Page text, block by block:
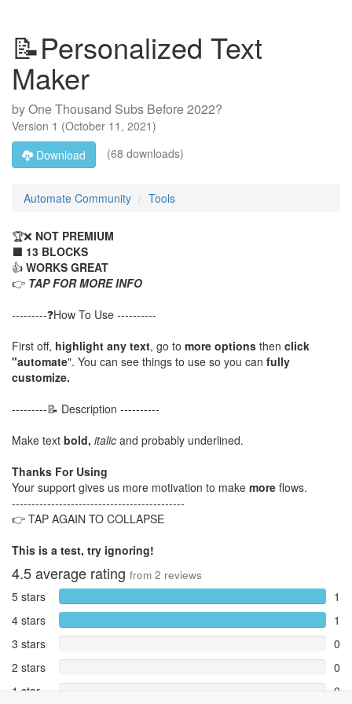
📝Personalized Text
Maker
byOne Thousand Subs Before 2022?
Version 1 (October 11, 2021)
Download
(68 downloads)
Automate Community Tools
🏆❌ NOT PREMIUM
⬛ 13 BLOCKS
👍 WORKS GREAT
👉 TAP FOR MORE INFO
---------❓How To Use ----------
First off, highlight any text, go to more options then click
"automate". You can see things to use so you can fully
customize.
---------📝 Description ----------
Make text bold, italic and probably underlined.
Thanks For Using
Your support gives us more motivation to make more flows.
--------------------------------------------
👉 TAP AGAIN TO COLLAPSE
This is a test, try ignoring!
4.5average rating from 2 reviews
5 stars
1
4 stars
1
3 stars
0
2 stars
0
1 star
0